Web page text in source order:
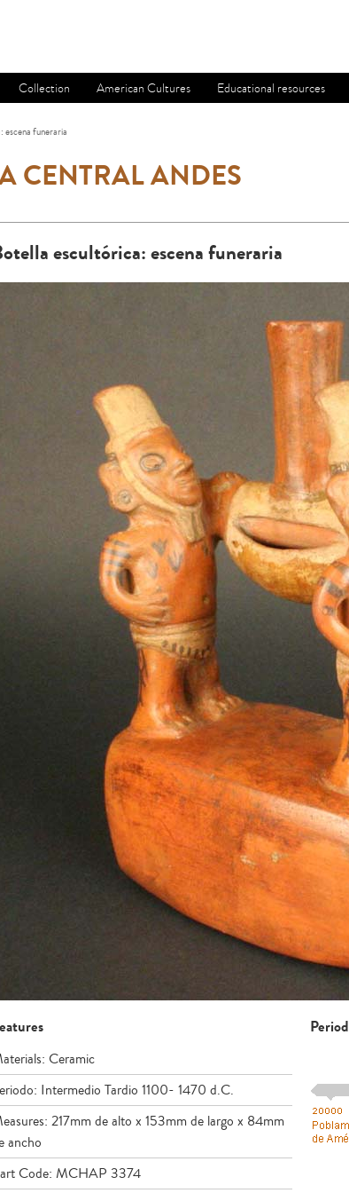
Collection American Cultures Educational resources
escena funeraria
CENTRAL ANDES
escultórica: escena funeraria
Ceramic
Intermedio Tardio 1100- 1470 d.C.
217mm de alto x 153mm de largo x 84mm
ancho
Code: MCHAP 3374
Period